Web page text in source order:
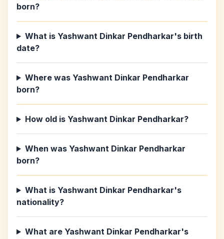
born?
What is Yashwant Dinkar Pendharkar's birth
date?
Where was Yashwant Dinkar Pendharkar
born?
How old is Yashwant Dinkar Pendharkar?
When was Yashwant Dinkar Pendharkar
born?
What is Yashwant Dinkar Pendharkar's
nationality?
What are Yashwant Dinkar Pendharkar's